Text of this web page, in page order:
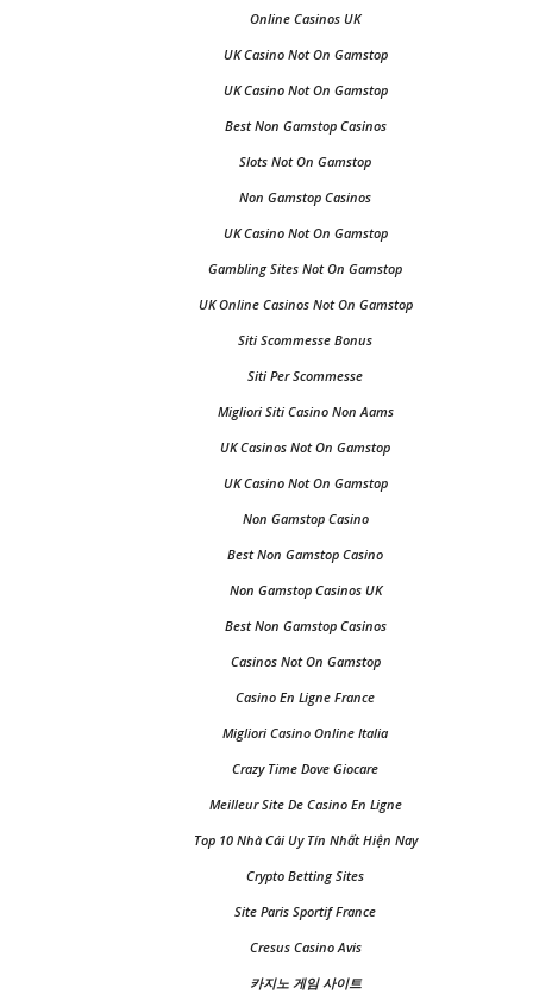
Online Casinos UK
UK Casino Not On Gamstop
UK Casino Not On Gamstop
Best Non Gamstop Casinos
Slots Not On Gamstop
Non Gamstop Casinos
UK Casino Not On Gamstop
Gambling Sites Not On Gamstop
UK Online Casinos Not On Gamstop
Siti Scommesse Bonus
Siti Per Scommesse
Migliori Siti Casino Non Aams
UK Casinos Not On Gamstop
UK Casino Not On Gamstop
Non Gamstop Casino
Best Non Gamstop Casino
Non Gamstop Casinos UK
Best Non Gamstop Casinos
Casinos Not On Gamstop
Casino En Ligne France
Migliori Casino Online Italia
Crazy Time Dove Giocare
Meilleur Site De Casino En Ligne
Top 10 Nhà Cái Uy Tín Nhất Hiện Nay
Crypto Betting Sites
Site Paris Sportif France
Cresus Casino Avis
카지노 게임 사이트